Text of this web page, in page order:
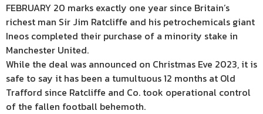
FEBRUARY 20 marks exactly one year since Britain’s
richest man Sir Jim Ratcliffe and his petrochemicals giant
Ineos completed their purchase of a minority stake in
Manchester United.
While the deal was announced on Christmas Eve 2023, it is
safe to say it has been a tumultuous 12 months at Old
Trafford since Ratcliffe and Co. took operational control
of the fallen football behemoth.